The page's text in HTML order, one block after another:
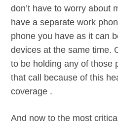
don’t have to worry about
have a separate work
phone you have as it can
devices at the same time.
to be holding any of those
that call because of this
coverage .
And now to the most